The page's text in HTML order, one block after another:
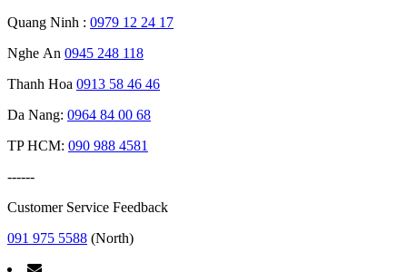
Quang Ninh : 0979 12 24 17
Nghe An 0945 248 118
Thanh Hoa 0913 58 46 46
Da Nang: 0964 84 00 68
TP HCM: 090 988 4581
------
Customer Service Feedback
091 975 5588 (North)